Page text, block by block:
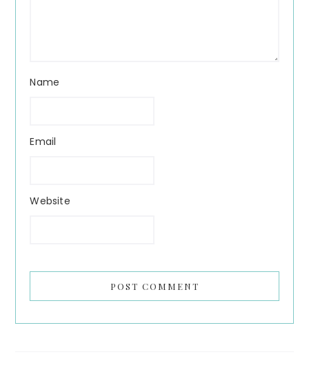
Name
Email
Website